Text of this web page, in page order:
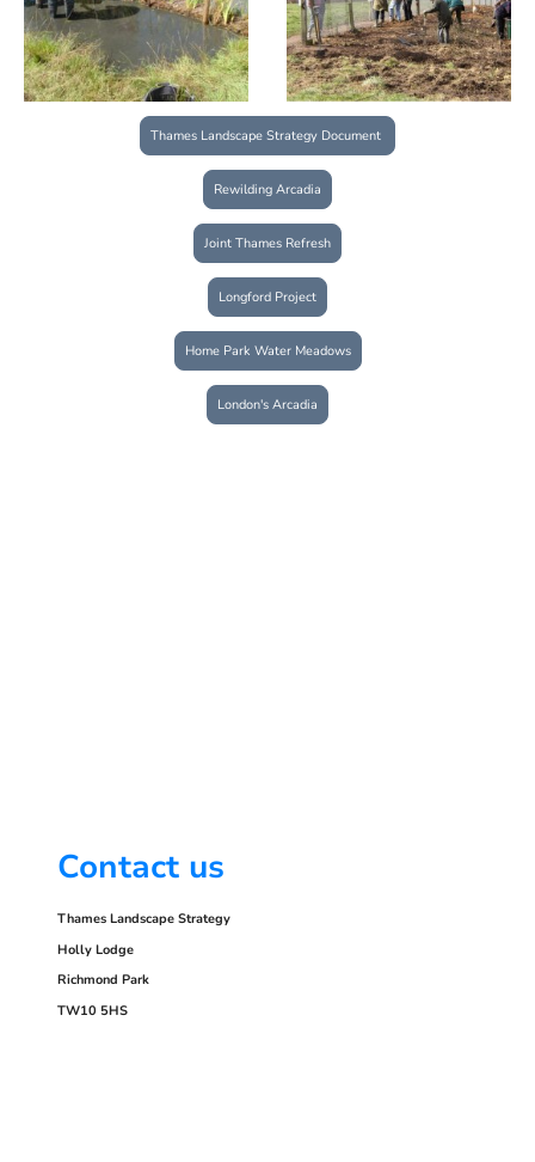
Thames Landscape Strategy Document
Rewilding Arcadia
Joint Thames Refresh
Longford Project
Home Park Water Meadows
London's Arcadia
Contact us
Thames Landscape Strategy
Holly Lodge
Richmond Park
TW10 5HS